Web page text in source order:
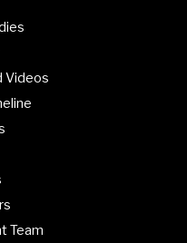
Videos
Team